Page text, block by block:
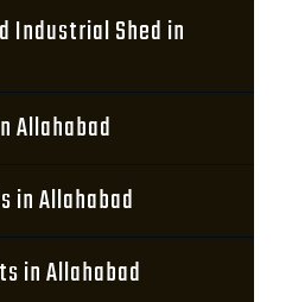
Industrial Shed in
Allahabad
in Allahabad
in Allahabad